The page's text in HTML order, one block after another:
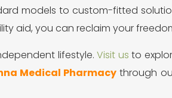
models to custom-fitted
aid, you can reclaim your
lifestyle.Visit us to
Medical Pharmacy through